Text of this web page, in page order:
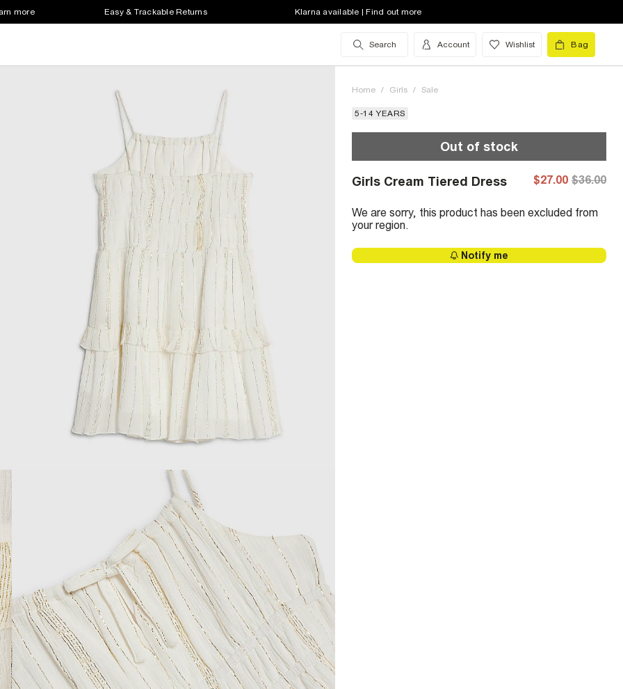
more Easy & Trackable Returns Klarna available | Find out more
Search Account Wishlist Bag
Home / Girls / Sale
5-14 YEARS
Out of stock
Girls Cream Tiered Dress $27.00 $36.00
We are sorry, this product has been excluded from
your region.
Notify me